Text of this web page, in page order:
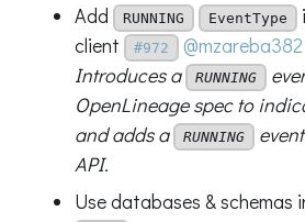
Add
RUNNING EventType
client
#972
@mzareba382
Introduces a
RUNNING
OpenLineage spec to
and adds a
RUNNING
API.
Use databases & schemas